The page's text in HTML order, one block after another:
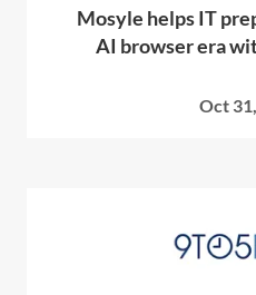
Mosyle helps IT
AI browser era
Oct